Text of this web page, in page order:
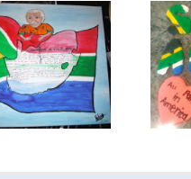
Sussie Henning from
South Africa